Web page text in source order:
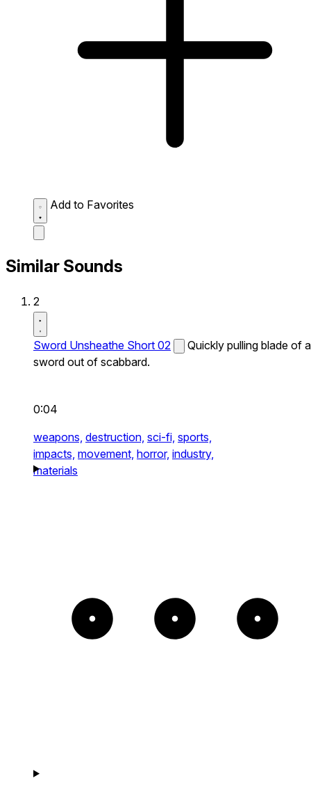
Add to Favorites
Similar Sounds
2
Sword Unsheathe Short 02
Quickly pulling blade of a
sword out of scabbard.
0:04
weapons, destruction, sci-fi, sports,
impacts, movement, horror, industry,
materials